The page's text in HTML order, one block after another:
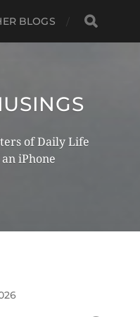
BLOGS
of Daily Life
iPhone